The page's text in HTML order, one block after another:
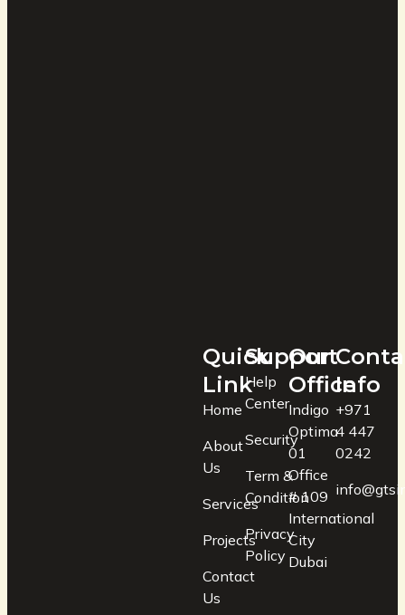
Quick
Link
Home
About
Us
Services
Projects
Contact
Us
Support
Help
Center
Security
Term &
Condition
Privacy
Policy
Our
Office
Indigo
Optima
01
Office
# 109
International
City
Dubai
Info
+971
4 447
0242